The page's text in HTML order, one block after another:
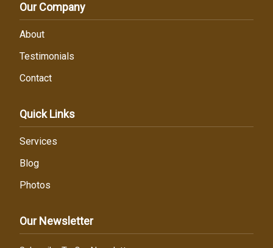
Our Company
About
Testimonials
Contact
Quick Links
Services
Blog
Photos
Our Newsletter